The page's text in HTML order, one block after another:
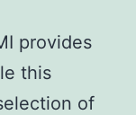
provides
this
of